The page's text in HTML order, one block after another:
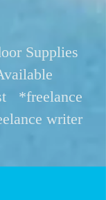
Supplies
*freelance
writer